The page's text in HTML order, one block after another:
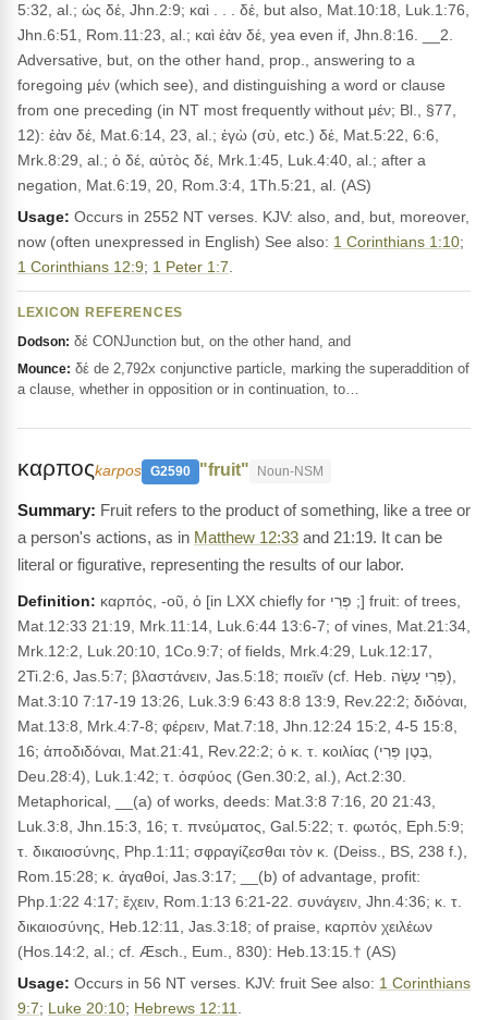
5:32, al.; ὡς δέ, Jhn.2:9; καὶ . . . δέ, but also, Mat.10:18, Luk.1:76,
Jhn.6:51, Rom.11:23, al.; καὶ ἐὰν δέ, yea even if, Jhn.8:16. __2.
Adversative, but, on the other hand, prop., answering to a
foregoing μέν (which see), and distinguishing a word or clause
from one preceding (in NT most frequently without μέν; Bl., §77,
12): ἐὰν δέ, Mat.6:14, 23, al.; ἐγὼ (σὺ, etc.) δέ, Mat.5:22, 6:6,
Mrk.8:29, al.; ὁ δέ, αὐτὸς δέ, Mrk.1:45, Luk.4:40, al.; after a
negation, Mat.6:19, 20, Rom.3:4, 1Th.5:21, al. (AS)
Usage: Occurs in 2552 NT verses. KJV: also, and, but, moreover,
now (often unexpressed in English) See also: 1 Corinthians 1:10;
1 Corinthians 12:9; 1 Peter 1:7
LEXICON REFERENCES
Dodson: δέ CONJunction but, on the other hand, and
Mounce: δέ de 2,792x conjunctive particle, marking the superaddition of
a clause, whether in opposition or in continuation, to…
καρποςkarpos G2590 "fruit" Noun-NSM
Fruit refers to the product of something, like a tree or
a person's actions, as in Matthew 12:33 and 21:19. It can be
literal or figurative, representing the results of our labor.
Definition: καρπός, -οῦ, ὁ [in LXX chiefly for פְּרִי ;] fruit: of trees,
Mat.12:33 21:19, Mrk.11:14, Luk.6:44 13:6-7; of vines, Mat.21:34,
Mrk.12:2, Luk.20:10, 1Co.9:7; of fields, Mrk.4:29, Luk.12:17,
2Ti.2:6, Jas.5:7; βλαστάνειν, Jas.5:18; ποιεῖν (cf. Heb. פְּרִי עָשָׂה),
Mat.3:10 7:17-19 13:26, Luk.3:9 6:43 8:8 13:9, Rev.22:2; διδόναι,
Mat.13:8, Mrk.4:7-8; φέρειν, Mat.7:18, Jhn.12:24 15:2, 4-5 15:8,
16; ἀποδιδόναι, Mat.21:41, Rev.22:2; ὁ κ. τ. κοιλίας (בֶּטֶן פְּרִי,
Deu.28:4), Luk.1:42; τ. ὀσφύος (Gen.30:2, al.), Act.2:30.
Metaphorical, __(a) of works, deeds: Mat.3:8 7:16, 20 21:43,
Luk.3:8, Jhn.15:3, 16; τ. πνεύματος, Gal.5:22; τ. φωτός, Eph.5:9;
τ. δικαιοσύνης, Php.1:11; σφραγίζεσθαι τὸν κ. (Deiss., BS, 238 f.),
Rom.15:28; κ. ἀγαθοί, Jas.3:17; __(b) of advantage, profit:
Php.1:22 4:17; ἔχειν, Rom.1:13 6:21-22. συνάγειν, Jhn.4:36; κ. τ.
δικαιοσύνης, Heb.12:11, Jas.3:18; of praise, καρπὸν χειλέων
(Hos.14:2, al.; cf. Æsch., Eum., 830): Heb.13:15.† (AS)
Usage: Occurs in 56 NT verses. KJV: fruit See also: 1 Corinthians
9:7; Luke 20:10; Hebrews 12:11